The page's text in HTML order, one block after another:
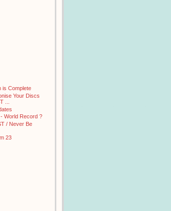
is Complete
Your Discs
...
World Record ?
/ Never Be
23